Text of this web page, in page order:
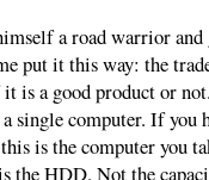
a road warrior
put it this way: the
is a good product or
single computer. If you
is the computer you
the HDD. Not the